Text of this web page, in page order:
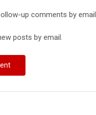
up comments by email.
posts by email.